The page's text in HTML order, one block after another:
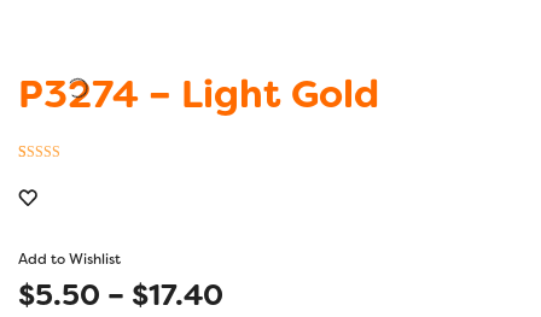
P3274 – Light Gold
out of 5
rating
Add to Wishlist
$5.50 – $17.40